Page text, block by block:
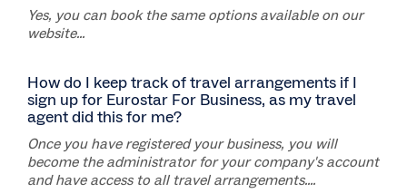
Yes, you can book the same options available on our
website...
How do I keep track of travel arrangements if I
sign up for Eurostar For Business, as my travel
agent did this for me?
Once you have registered your business, you will
become the administrator for your company's account
and have access to all travel arrangements....